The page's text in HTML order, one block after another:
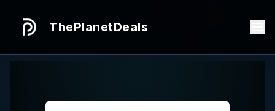
ThePlanetDeals